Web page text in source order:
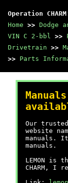
Operation CHARM
Home >> Dodge
VIN C 2-bbl >>
Drivetrain >>
>> Parts
Our
website
manuals.
manuals.
LEMON is
CHARM, I